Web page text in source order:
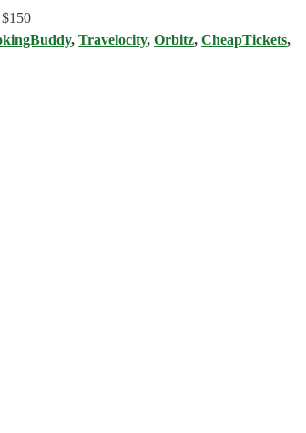
$150
,Travelocity,Orbitz,CheapTickets,